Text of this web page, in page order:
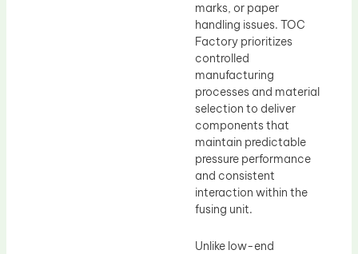
marks, or paper
handling issues. TOC
Factory prioritizes
controlled
manufacturing
processes and material
selection to deliver
components that
maintain predictable
pressure performance
and consistent
interaction within the
fusing unit.
Unlike low-end